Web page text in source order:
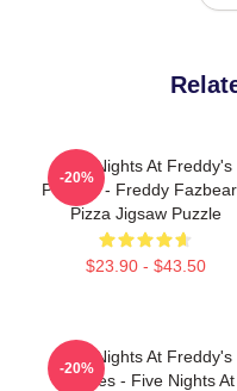
Five Nights At Freddy's
Puzzles - Freddy
Pizza Jigsaw Puzzle
$23.90 - $43.50
-20%
Five Nights At Freddy's
Puzzles - Five Nights At
-20%